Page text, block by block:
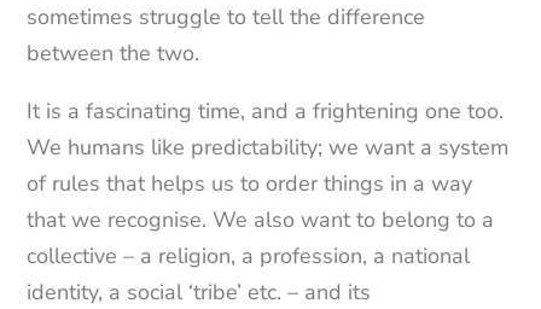
sometimes struggle to tell the difference
between the two.
It is a fascinating time, and a frightening one too.
We humans like predictability; we want a system
of rules that helps us to order things in a way
that we recognise. We also want to belong to a
collective – a religion, a profession, a national
identity, a social ‘tribe’ etc. – and its